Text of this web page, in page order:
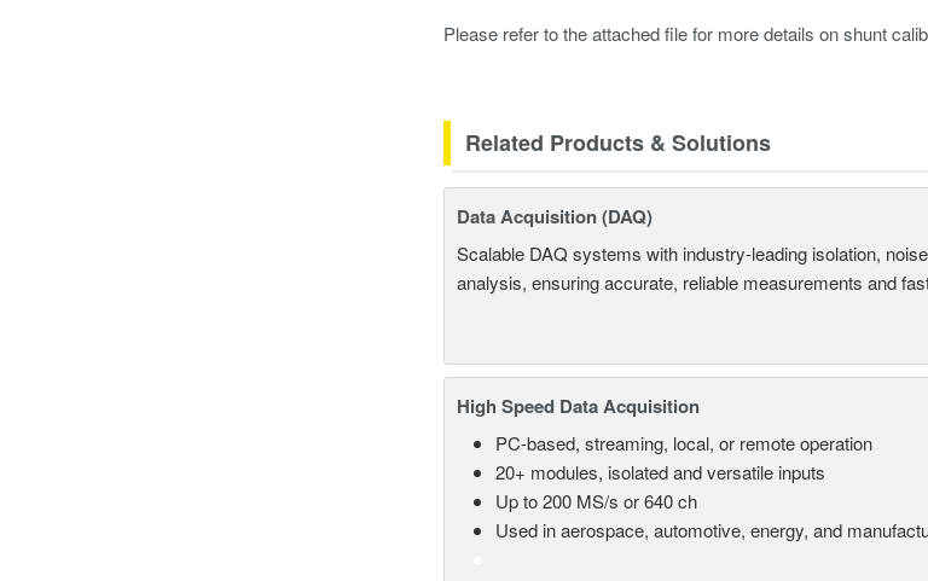
Please refer to the attached file for more details on shunt
Related Products & Solutions
Data Acquisition (DAQ)
Scalable DAQ systems with industry-leading isolation,
analysis, ensuring accurate, reliable measurements and
High Speed Data Acquisition
PC-based, streaming, local, or remote operation
20+ modules, isolated and versatile inputs
Up to 200 MS/s or 640 ch
Used in aerospace, automotive, energy, and